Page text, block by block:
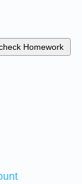
Homework